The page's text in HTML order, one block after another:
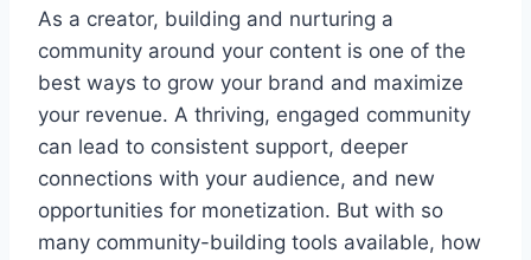
As a creator, building and nurturing a
community around your content is one of the
best ways to grow your brand and maximize
your revenue. A thriving, engaged community
can lead to consistent support, deeper
connections with your audience, and new
opportunities for monetization. But with so
many community-building tools available, how